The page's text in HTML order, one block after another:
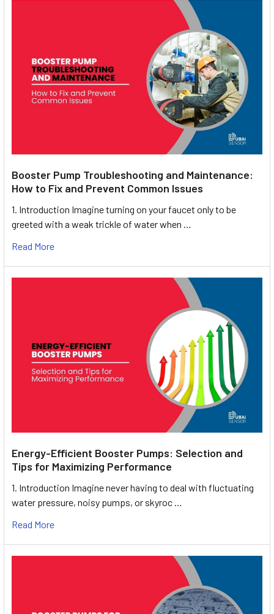
Booster Pump Troubleshooting and Maintenance:
How to Fix and Prevent Common Issues
1. Introduction Imagine turning on your faucet only to be
greeted with a weak trickle of water when …
Read More
Energy-Efficient Booster Pumps: Selection and
Tips for Maximizing Performance
1. Introduction Imagine never having to deal with fluctuating
water pressure, noisy pumps, or skyroc …
Read More